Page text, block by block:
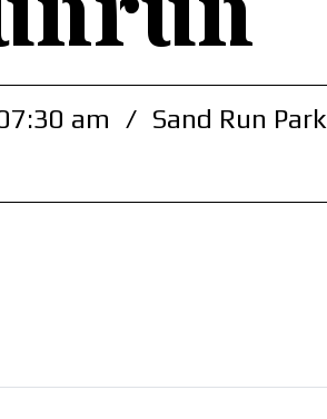
am / Sand Run Park